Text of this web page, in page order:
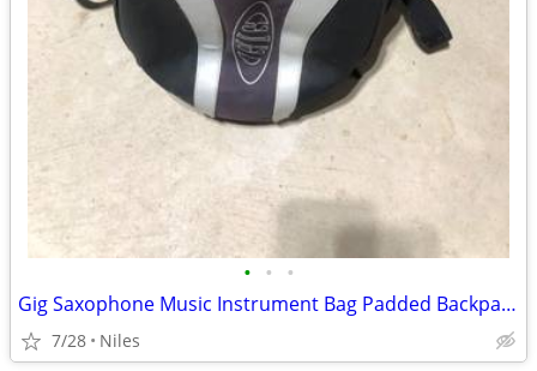
• • •
Gig Saxophone Music Instrument Bag Padded Backpack Soft Side
7/28 Niles